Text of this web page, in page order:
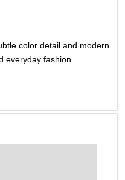
color detail and modern
everyday fashion.